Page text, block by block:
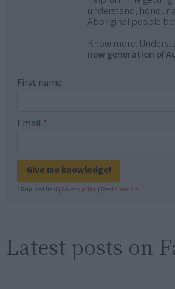
understand, honour
Aboriginal people
Know more.
new generation of
First name
Email *
Give me knowledge!
* Required field | Privacy policy | Read a sample
Latest posts on